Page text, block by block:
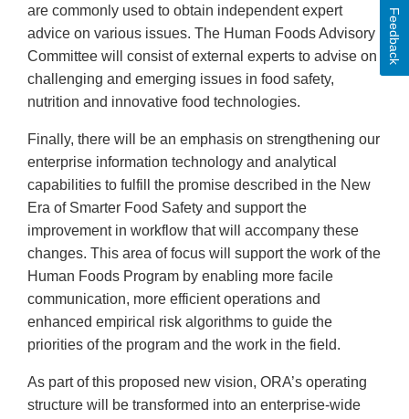
are commonly used to obtain independent expert
advice on various issues. The Human Foods Advisory
Committee will consist of external experts to advise on
challenging and emerging issues in food safety,
nutrition and innovative food technologies.
Finally, there will be an emphasis on strengthening our
enterprise information technology and analytical
capabilities to fulfill the promise described in the New
Era of Smarter Food Safety and support the
improvement in workflow that will accompany these
changes. This area of focus will support the work of the
Human Foods Program by enabling more facile
communication, more efficient operations and
enhanced empirical risk algorithms to guide the
priorities of the program and the work in the field.
As part of this proposed new vision, ORA’s operating
structure will be transformed into an enterprise-wide
Feedback